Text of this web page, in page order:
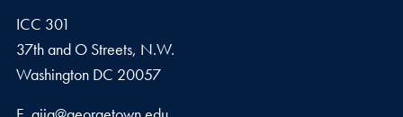
ICC 301
37th and O Streets, N.W.
Washington DC 20057
Email address